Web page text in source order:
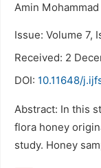
Amin
Issue: Volume 7,
Received: 2
DOI: 10.11648/
Abstract: In this
flora honey
study. Honey